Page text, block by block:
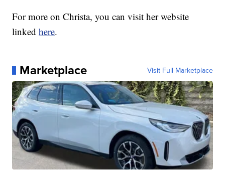
For more on Christa, you can visit her website
linkedhere.
Marketplace Visit Full Marketplace